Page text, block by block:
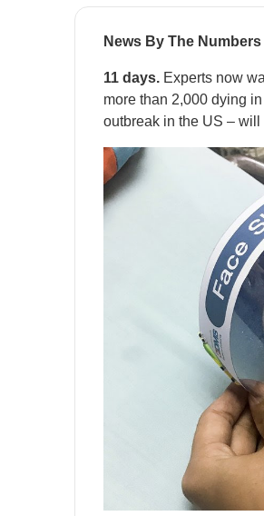
News By The Numbers
11 days. Experts now
more than 2,000 dying
outbreak in the US –